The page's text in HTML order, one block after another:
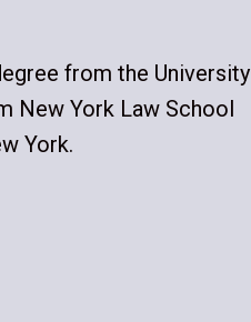
from the University
New York Law School
York.